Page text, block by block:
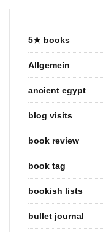
5★ books
Allgemein
ancient egypt
blog visits
book review
book tag
bookish lists
bullet journal